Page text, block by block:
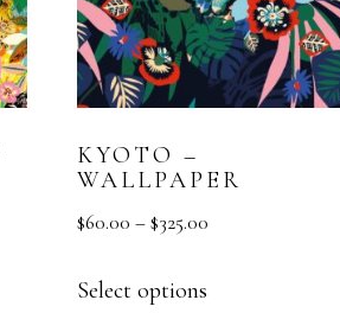
KYOTO –
WALLPAPER
$60.00 – $325.00
Select options